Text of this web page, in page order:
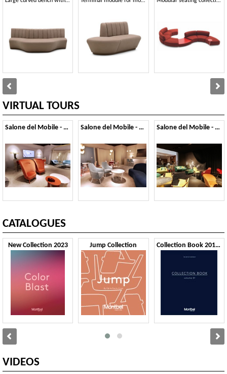
VIRTUAL TOURS
Salone del Mobile - 2019 Salone del Mobile - 2018 Salone del Mobile - 2017
CATALOGUES
New Collection 2023 Jump Collection Collection Book 2019 VOL1
VIDEOS